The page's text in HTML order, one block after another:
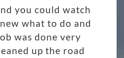
you could watch
what to do and
was done very
up the road